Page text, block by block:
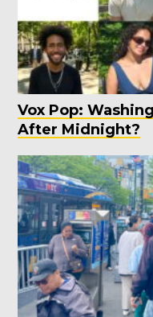
Vox Pop:
After Midnight?